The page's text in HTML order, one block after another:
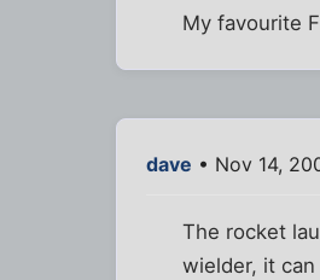
My favourite
dave • Nov 14,
The rocket
wielder, it